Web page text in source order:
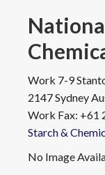
Work 7-9
2147Sydney
Work Fax: +61
Starch &
No Image